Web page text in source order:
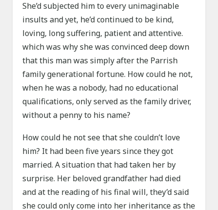
She’d subjected him to every unimaginable
insults and yet, he’d continued to be kind,
loving, long suffering, patient and attentive.
which was why she was convinced deep down
that this man was simply after the Parrish
family generational fortune. How could he not,
when he was a nobody, had no educational
qualifications, only served as the family driver,
without a penny to his name?
How could he not see that she couldn’t love
him? It had been five years since they got
married. A situation that had taken her by
surprise. Her beloved grandfather had died
and at the reading of his final will, they’d said
she could only come into her inheritance as the